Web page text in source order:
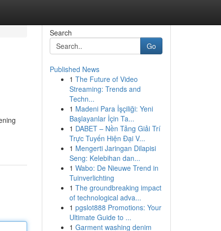
Search
Go
Published News
1 The Future of Video
Streaming: Trends and
Techn...
1 Madeni Para İşçiliği: Yeni
Başlayanlar İçin Ta...
1 DABET – Nền Tảng Giải Trí
Trực Tuyến Hiện Đại V...
1 Mengerti Jaringan Dilapisi
Seng: Kelebihan dan...
1 Wabo: De Nieuwe Trend in
Tuinverlichting
1 The groundbreaking impact
of technological adva...
1 pgslot888 Promotions: Your
Ultimate Guide to ...
1 Garment washing denim